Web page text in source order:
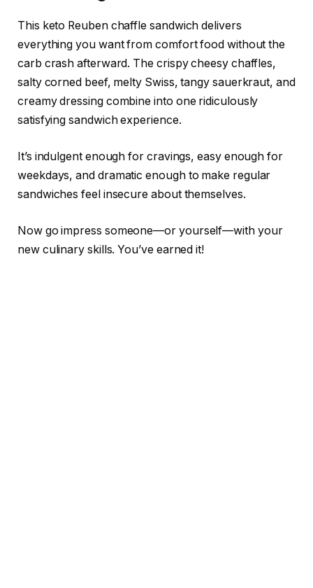
This keto Reuben chaffle sandwich delivers
everything you want from comfort food without the
carb crash afterward. The crispy cheesy chaffles,
salty corned beef, melty Swiss, tangy sauerkraut, and
creamy dressing combine into one ridiculously
satisfying sandwich experience.
It’s indulgent enough for cravings, easy enough for
weekdays, and dramatic enough to make regular
sandwiches feel insecure about themselves.
Now go impress someone—or yourself—with your
new culinary skills. You’ve earned it!